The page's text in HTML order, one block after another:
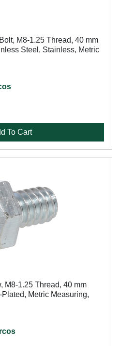
M8-1.25 Thread, 40 mm
Steel, Stainless, Metric
To Cart
M8-1.25 Thread, 40 mm
Metric Measuring,